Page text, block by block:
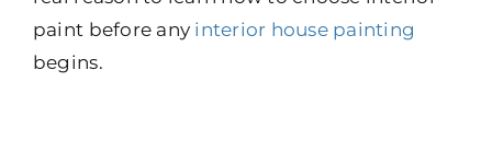
paint before any interior house painting
begins.